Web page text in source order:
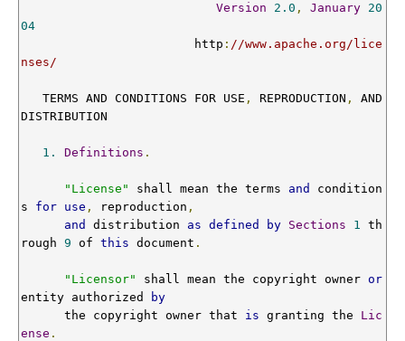
Version
2.0 , January 20
04
                        http
: //www.apache.org/lice
nses/
   TERMS AND CONDITIONS FOR USE
, REPRODUCTION ,
AND
DISTRIBUTION
1. Definitions .
"License" shall mean the terms and
condition
s for use , reproduction ,
and
distribution as defined by Sections 1 th
rough 9 of this document .
"Licensor" shall mean the copyright owner or
entity authorized
by
      the copyright owner that
is granting the Lic
ense .